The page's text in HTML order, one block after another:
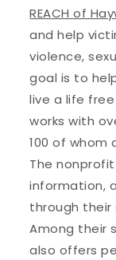
REACH of
and help
violence,
goal is to
live a life free
works with
100 of whom
The
information,
through their
Among their
also offers